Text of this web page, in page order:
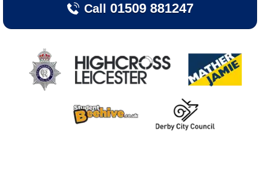
Call 01509 881247